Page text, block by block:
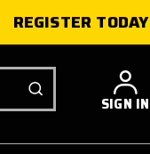
REGISTER TODAY
SIGN IN